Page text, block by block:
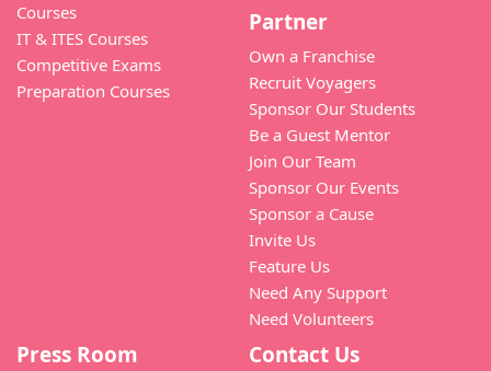
Courses
IT & ITES Courses
Competitive Exams
Preparation Courses
Partner
Own a Franchise
Recruit Voyagers
Sponsor Our Students
Be a Guest Mentor
Join Our Team
Sponsor Our Events
Sponsor a Cause
Invite Us
Feature Us
Need Any Support
Need Volunteers
Press Room Contact Us